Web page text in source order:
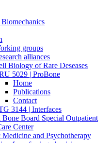
groups
alliances
Biology of Rare Deseases
5029 | ProBone
Home
Publications
Contact
3144 | Interfaces
Bone Board Special Outpatient
Center
Medicine and Psychotherapy